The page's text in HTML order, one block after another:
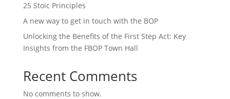
25 Stoic Principles
A new way to get in touch with the BOP
Unlocking the Benefits of the First Step Act: Key
Insights from the FBOP Town Hall
Recent Comments
No comments to show.